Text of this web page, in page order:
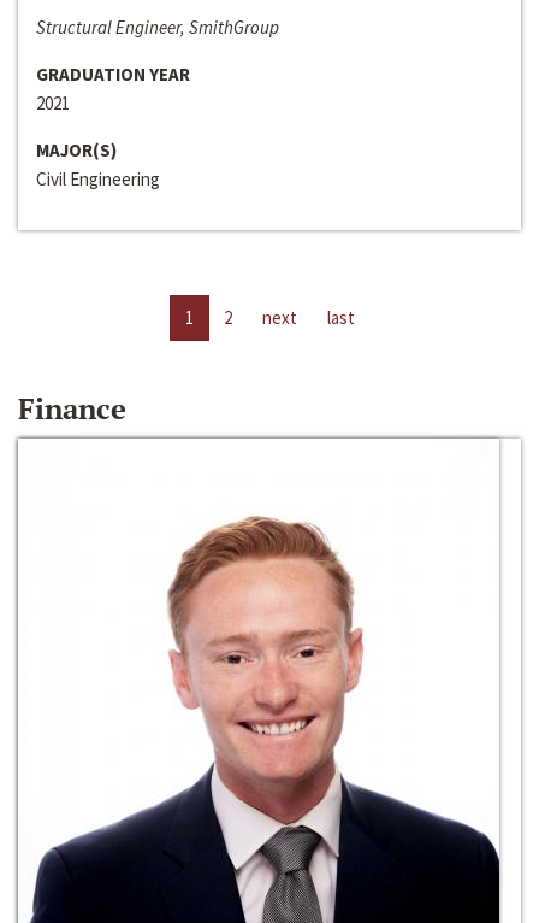
Structural Engineer, SmithGroup
GRADUATION YEAR
2021
MAJOR(S)
Civil Engineering
1 2 next last
Finance